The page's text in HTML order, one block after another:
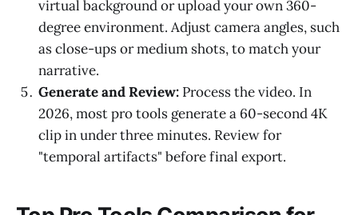
virtual background or upload your own 360-
degree environment. Adjust camera angles, such
as close-ups or medium shots, to match your
narrative.
Generate and Review: Process the video. In
2026, most pro tools generate a 60-second 4K
clip in under three minutes. Review for
"temporal artifacts" before final export.